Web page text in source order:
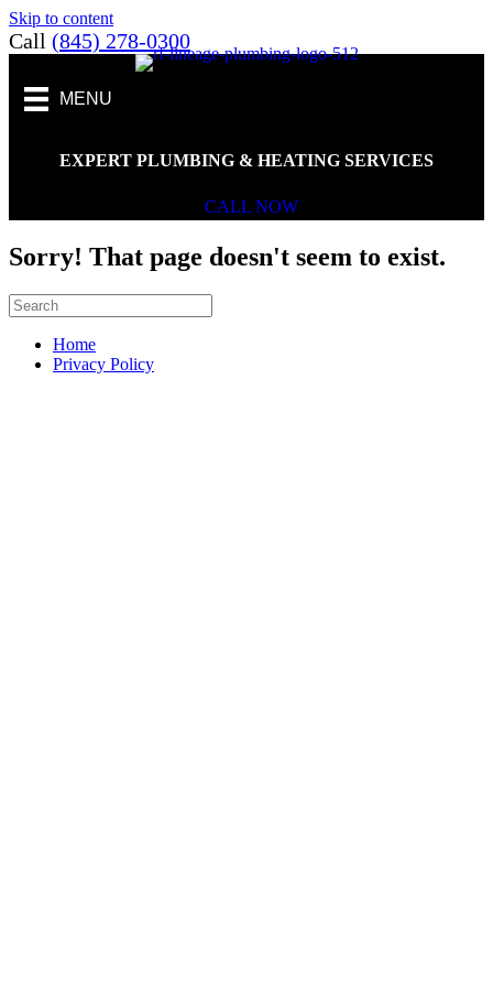
Skip to content
Call (845) 278-0300
MENU
EXPERT PLUMBING & HEATING SERVICES
CALL NOW
Sorry! That page doesn't seem to exist.
Home
Privacy Policy